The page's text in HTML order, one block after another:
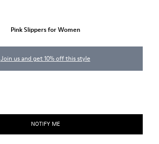
Pink Slippers for Women
Join us and get 10% off this style
NOTIFY ME